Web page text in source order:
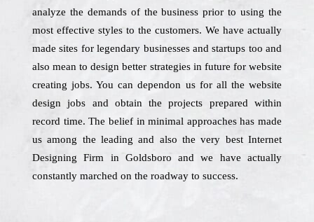
analyze the demands of the business prior to using the
most effective styles to the customers. We have actually
made sites for legendary businesses and startups too and
also mean to design better strategies in future for website
creating jobs. You can dependon us for all the website
design jobs and obtain the projects prepared within
record time. The belief in minimal approaches has made
us among the leading and also the very best Internet
Designing Firm in Goldsboro and we have actually
constantly marched on the roadway to success.